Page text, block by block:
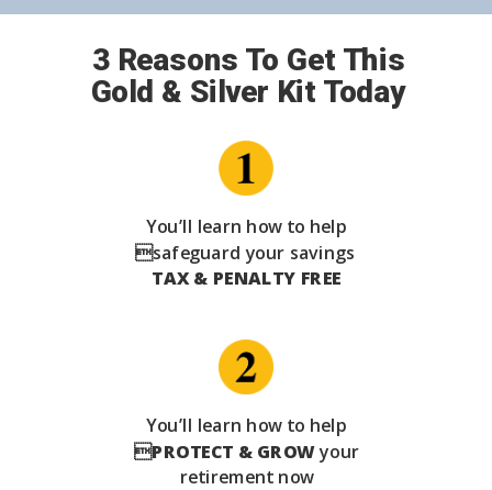
3 Reasons To Get This
Gold & Silver Kit Today
You’ll learn how to help
safeguard your savings
TAX & PENALTY FREE
You’ll learn how to help
PROTECT & GROWyour
retirement now